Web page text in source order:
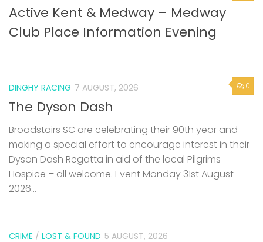
Active Kent & Medway – Medway
Club Place Information Evening
0
DINGHY RACING 7 AUGUST, 2026
The Dyson Dash
Broadstairs SC are celebrating their 90th year and
making a special effort to encourage interest in their
Dyson Dash Regatta in aid of the local Pilgrims
Hospice – all welcome. Event Monday 31st August
2026...
CRIME / LOST & FOUND 5 AUGUST, 2026